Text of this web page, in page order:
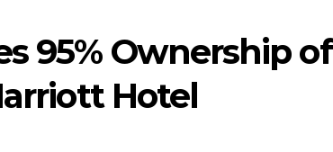
95% Ownership of
Hotel